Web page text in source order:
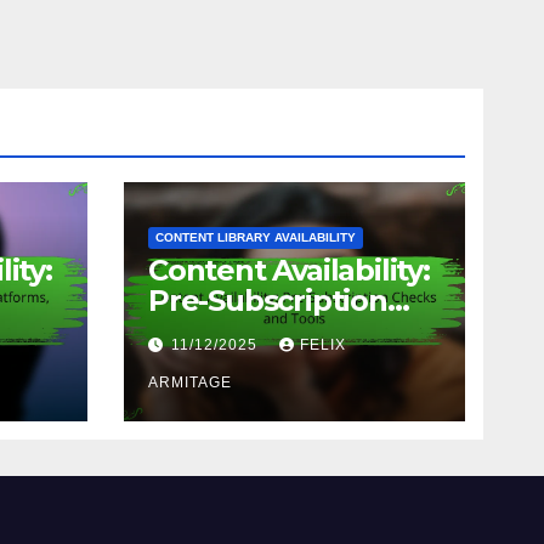
CONTENT LIBRARY AVAILABILITY
Content Availability:
Pre-Subscription
Checks and Tools
11/12/2025 FELIX
ARMITAGE